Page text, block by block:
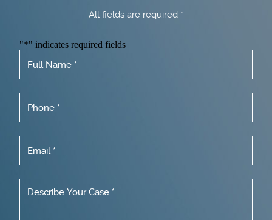
All fields are required *
"*" indicates required fields